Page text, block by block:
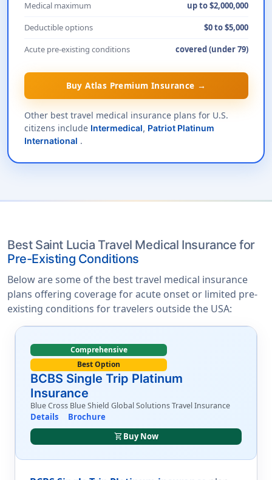
Medical maximum
up to $2,000,000
Deductible options
$0 to $5,000
Acute pre-existing conditions
covered (under 79)
Buy Atlas Premium Insurance →
Other best travel medical insurance plans for U.S.
citizens include Intermedical, Patriot Platinum
International .
Best Saint Lucia Travel Medical Insurance for
Pre-Existing Conditions
Below are some of the best travel medical insurance
plans offering coverage for acute onset or limited pre-
existing conditions for travelers outside the USA:
Comprehensive
Best Option
BCBS Single Trip Platinum
Insurance
Blue Cross Blue Shield Global Solutions Travel Insurance
Details Brochure
shopping_cartBuy Now